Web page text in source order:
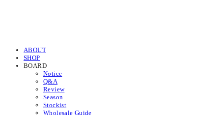
ABOUT
SHOP
BOARD
Notice
Q&A
Review
Season
Stockist
Wholesale Guide